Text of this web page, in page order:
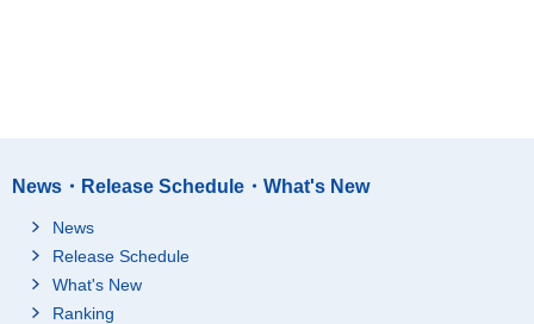
News・Release Schedule・What's New
News
Release Schedule
What's New
Ranking